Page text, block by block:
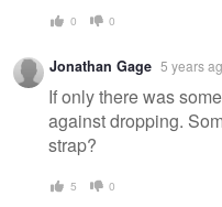
0 0
Jonathan Gage 5 years
If only there was
against dropping.
strap?
5 0